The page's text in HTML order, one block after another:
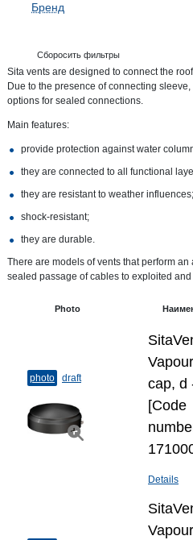
Бренд
Сборосить фильтры
Sita vents are designed to connect the
Due to the presence of connecting
options for sealed connections.
Main features:
provide protection against water
they are connected to all functional
they are resistant to weather influences;
shock-resistant;
they are durable.
There are models of vents that perform
sealed passage of cables to exploited
Photo
photo draft
cap, d
[Code
Details